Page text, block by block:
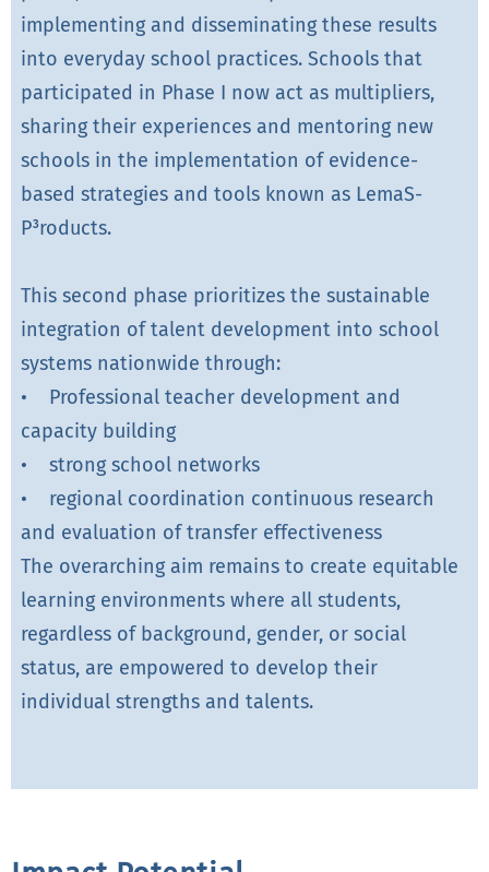
implementing and disseminating these results
into everyday school practices. Schools that
participated in Phase I now act as multipliers,
sharing their experiences and mentoring new
schools in the implementation of evidence-
based strategies and tools known as LemaS-
P³roducts.
This second phase prioritizes the sustainable
integration of talent development into school
systems nationwide through:
• Professional teacher development and
capacity building
• strong school networks
• regional coordination continuous research
and evaluation of transfer effectiveness
The overarching aim remains to create equitable
learning environments where all students,
regardless of background, gender, or social
status, are empowered to develop their
individual strengths and talents.